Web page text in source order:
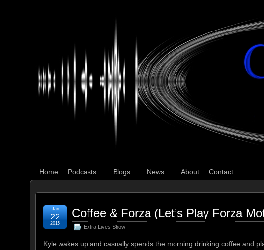
Home Podcasts Blogs News About Contact
Coffee & Forza (Let’s Play Forza
Extra Lives Show
Jan
22
2015
Kyle wakes up and casually spends the morning drinking coffee and